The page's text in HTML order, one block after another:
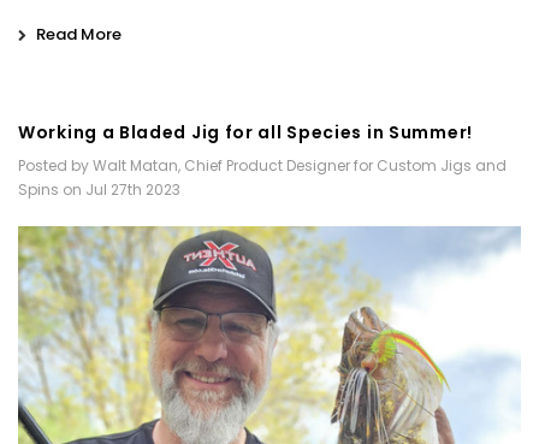
Read More
Working a Bladed Jig for all Species in Summer!
Posted by Walt Matan, Chief Product Designer for Custom Jigs and
Spins on Jul 27th 2023